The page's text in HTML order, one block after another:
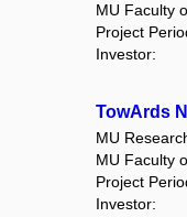
MU Faculty
Project
Investor:
TowArds
MU
MU Faculty
Project
Investor: